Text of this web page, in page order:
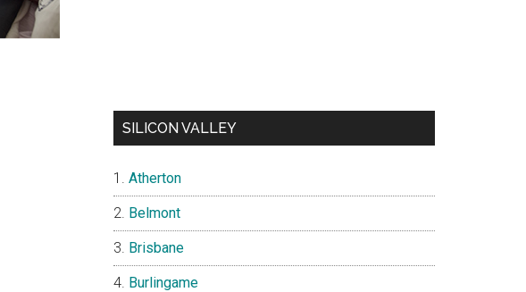
SILICON VALLEY
Atherton
Belmont
Brisbane
Burlingame